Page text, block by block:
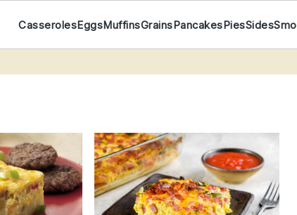
CasserolesEggsMuffinsGrainsPancakesPiesSides